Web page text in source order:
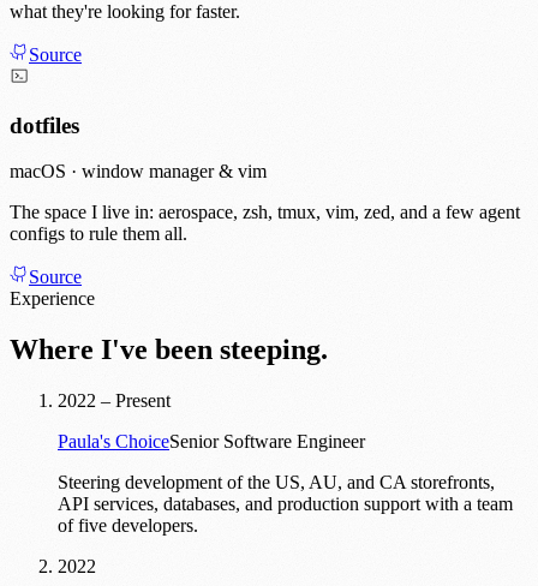
what they're looking for faster.
Source
dotfiles
macOS · window manager & vim
The space I live in: aerospace, zsh, tmux, vim, zed, and a few agent
configs to rule them all.
Source
Experience
Where I've been steeping.
2022 – Present
Paula's ChoiceSenior Software Engineer
Steering development of the US, AU, and CA storefronts,
API services, databases, and production support with a team
of five developers.
2022